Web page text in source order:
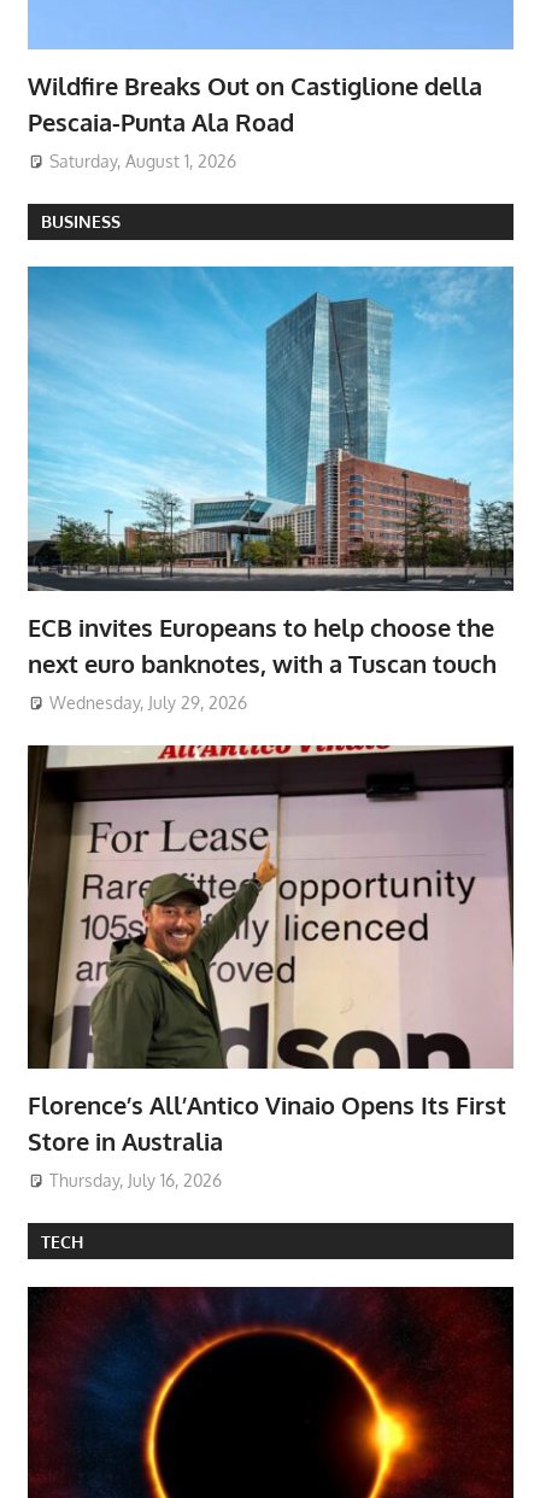
Wildfire Breaks Out on Castiglione della
Pescaia-Punta Ala Road
Saturday, August 1, 2026
BUSINESS
ECB invites Europeans to help choose the
next euro banknotes, with a Tuscan touch
Wednesday, July 29, 2026
Florence’s All’Antico Vinaio Opens Its First
Store in Australia
Thursday, July 16, 2026
TECH